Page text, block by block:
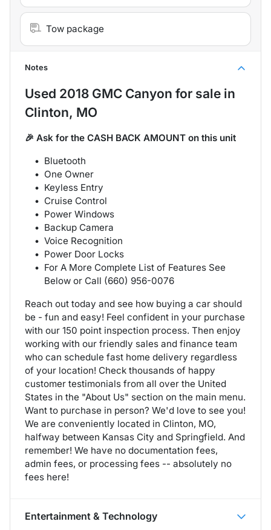
Tow package
Notes
Used 2018 GMC Canyon for sale in
Clinton, MO
🎉 Ask for the CASH BACK AMOUNT on this unit
Bluetooth
One Owner
Keyless Entry
Cruise Control
Power Windows
Backup Camera
Voice Recognition
Power Door Locks
For A More Complete List of Features See
Below or Call (660) 956-0076
Reach out today and see how buying a car should
be - fun and easy! Feel confident in your purchase
with our 150 point inspection process. Then enjoy
working with our friendly sales and finance team
who can schedule fast home delivery regardless
of your location! Check thousands of happy
customer testimonials from all over the United
States in the "About Us" section on the main menu.
Want to purchase in person? We'd love to see you!
We are conveniently located in Clinton, MO,
halfway between Kansas City and Springfield. And
remember! We have no documentation fees,
admin fees, or processing fees -- absolutely no
fees here!
Entertainment & Technology